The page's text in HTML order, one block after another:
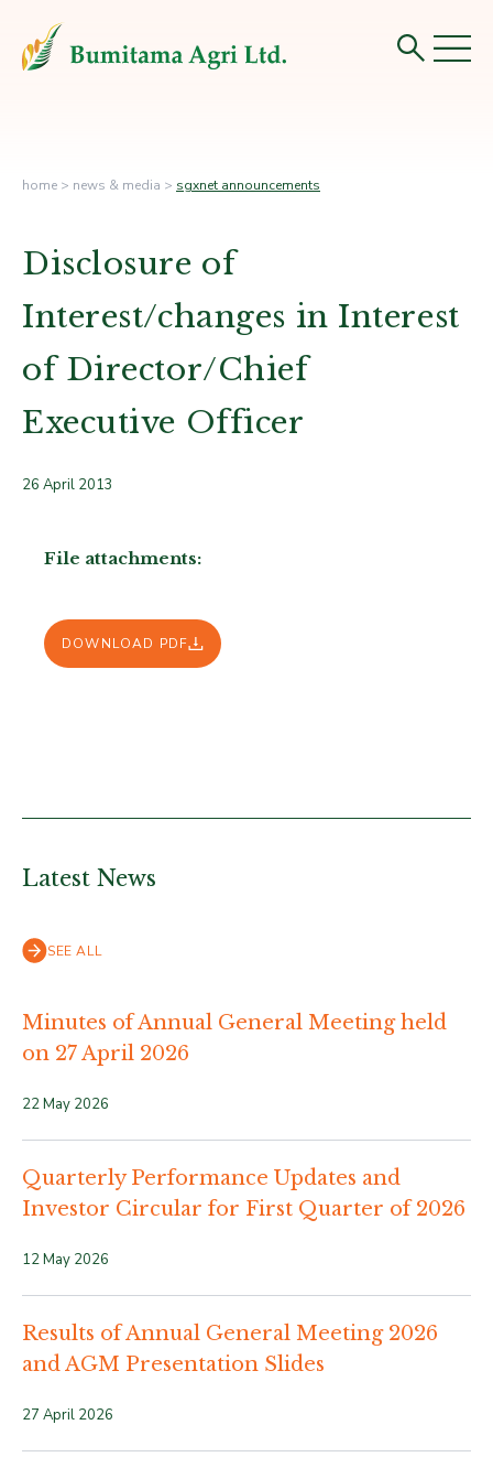
home > news & media > sgxnet announcements
Disclosure of
Interest/changes in Interest
of Director/Chief
Executive Officer
26 April 2013
File attachments:
DOWNLOAD PDF
Latest News
SEE ALL
Minutes of Annual General Meeting held
on 27 April 2026
22 May 2026
Quarterly Performance Updates and
Investor Circular for First Quarter of 2026
12 May 2026
Results of Annual General Meeting 2026
and AGM Presentation Slides
27 April 2026